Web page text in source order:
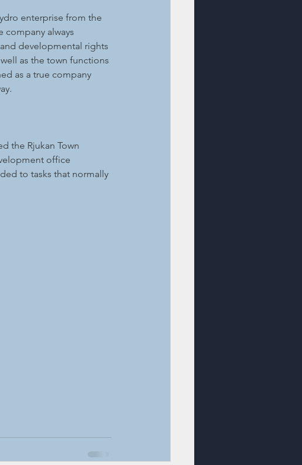
enterprise from the
company always
developmental rights
as the town functions
as a true company
the Rjukan Town
office
to tasks that normally